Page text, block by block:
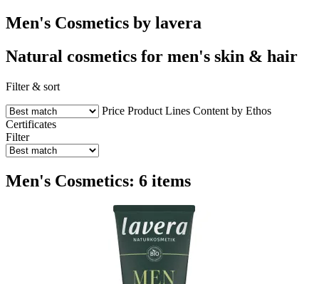
Men's Cosmetics by lavera
Natural cosmetics for men's skin & hair
Filter & sort
Price Product Lines Content by Ethos
Certificates
Filter
Men's Cosmetics: 6 items